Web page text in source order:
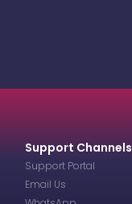
Support Channels
Support Portal
Email Us